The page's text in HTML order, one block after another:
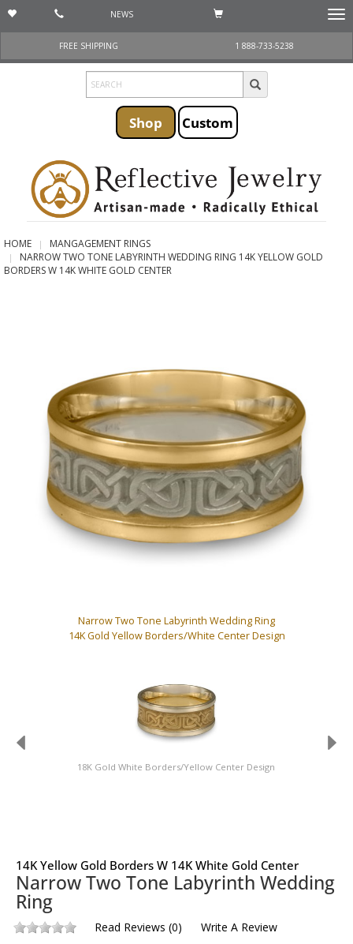
NEWS
FREE SHIPPING
1 888-733-5238
Shop Custom
HOME
MANGAGEMENT RINGS
NARROW TWO TONE LABYRINTH WEDDING RING 14K YELLOW GOLD
BORDERS W 14K WHITE GOLD CENTER
Narrow Two Tone Labyrinth Wedding Ring
14K Gold Yellow Borders/White Center Design
18K Gold White Borders/Yellow Center Design
14K Yellow Gold Borders W 14K White Gold Center
Narrow Two Tone Labyrinth Wedding
Ring
Read Reviews (0) Write A Review